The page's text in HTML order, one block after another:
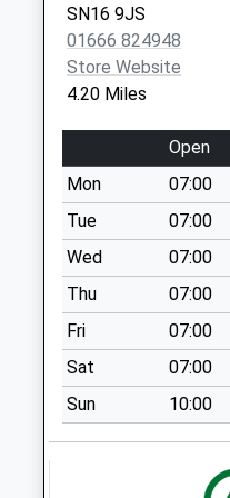
Collection Today
available until:09:00
Weekday Last
Collection:09:00
Saturday Last
Collection:07:00
Sn16 Kingsmeadow
Malmesbury
Collection Today
available until:16:45
Weekday Last
Collection:16:45
Saturday Last
Collection:09:00
Priority Mailbox:
Special Mailbox:
SN16 9JS
01666 824948
Store Website
4.20 Miles
Open
Mon
07:00
Tue
07:00
Wed
07:00
Thu
07:00
Fri
07:00
Sat
07:00
Sun
10:00